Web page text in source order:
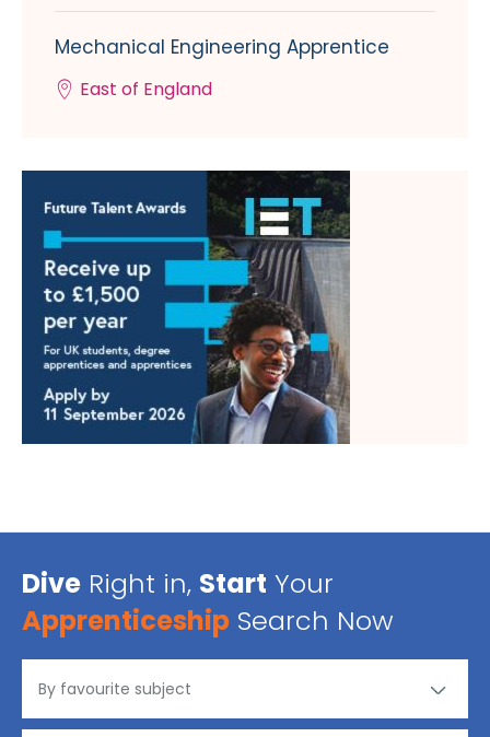
Mechanical Engineering Apprentice
East of England
Dive Right in, Start Your
Apprenticeship Search Now